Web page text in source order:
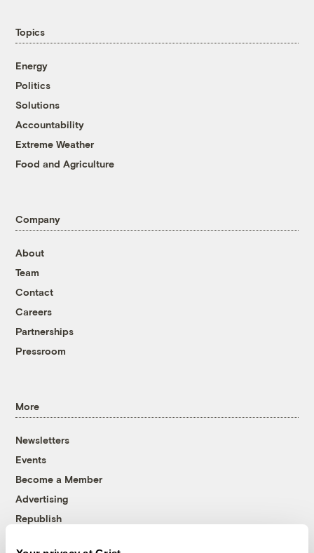
Topics
Energy
Politics
Solutions
Accountability
Extreme Weather
Food and Agriculture
Company
About
Team
Contact
Careers
Partnerships
Pressroom
More
Newsletters
Events
Become a Member
Advertising
Republish